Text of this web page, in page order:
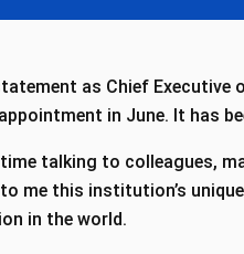
as Chief Executive
in June. It has
talking to colleagues,
me this institution’s
in the world.